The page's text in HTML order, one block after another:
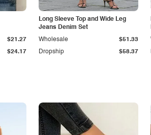
$24.17
$21.27
Long Sleeve Top and Wide Leg
Jeans Denim Set
Dropship $58.37
Wholesale $51.33